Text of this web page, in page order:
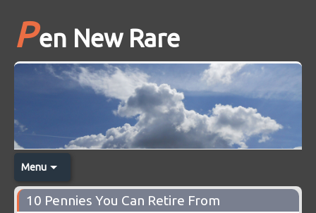
Pen New Rare
Menu
10 Pennies You Can Retire From